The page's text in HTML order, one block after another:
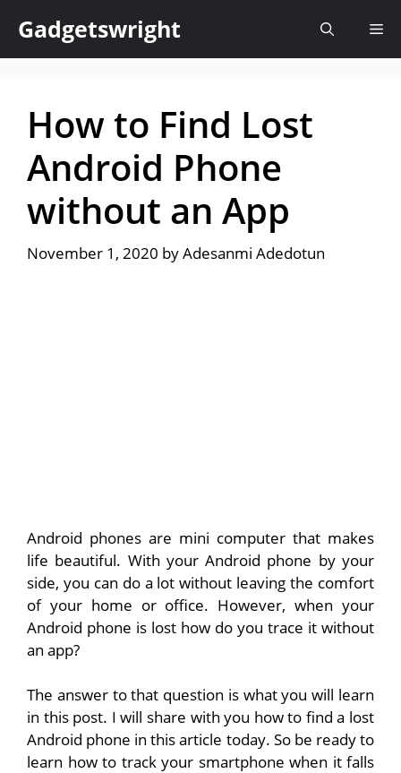
content
Gadgetswright
How to Find Lost
Android Phone
without an App
November 1, 2020 byAdesanmi Adedotun
Android phones are mini computer that makes
life beautiful. With your Android phone by your
side, you can do a lot without leaving the comfort
of your home or office. However, when your
Android phone is lost how do you trace it without
an app?
The answer to that question is what you will learn
in this post. I will share with you how to find a lost
Android phone in this article today. So be ready to
learn how to track your smartphone when it falls